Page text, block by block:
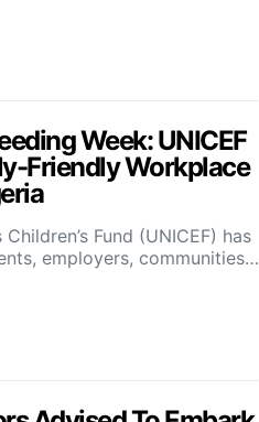
Week: UNICEF
Friendly Workplace
Fund (UNICEF) has
employers, communities…